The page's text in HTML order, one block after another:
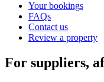
Your bookings
FAQs
Contact us
Review a property
For suppliers,